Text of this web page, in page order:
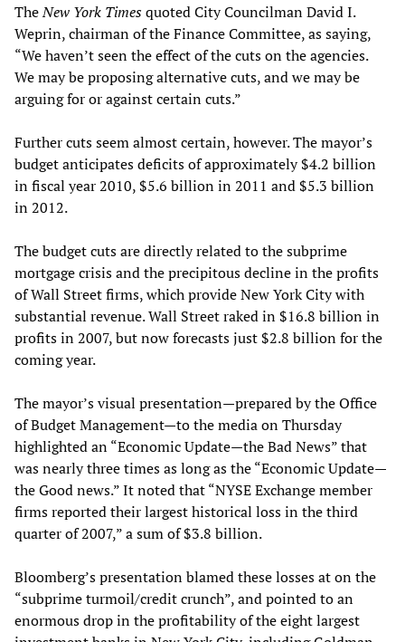
TheNew York Timesquoted City Councilman David I.
Weprin, chairman of the Finance Committee, as saying,
“We haven’t seen the effect of the cuts on the agencies.
We may be proposing alternative cuts, and we may be
arguing for or against certain cuts.”
Further cuts seem almost certain, however. The mayor’s
budget anticipates deficits of approximately $4.2 billion
in fiscal year 2010, $5.6 billion in 2011 and $5.3 billion
in 2012.
The budget cuts are directly related to the subprime
mortgage crisis and the precipitous decline in the profits
of Wall Street firms, which provide New York City with
substantial revenue. Wall Street raked in $16.8 billion in
profits in 2007, but now forecasts just $2.8 billion for the
coming year.
The mayor’s visual presentation—prepared by the Office
of Budget Management—to the media on Thursday
highlighted an “Economic Update—the Bad News” that
was nearly three times as long as the “Economic Update—
the Good news.” It noted that “NYSE Exchange member
firms reported their largest historical loss in the third
quarter of 2007,” a sum of $3.8 billion.
Bloomberg’s presentation blamed these losses at on the
“subprime turmoil/credit crunch”, and pointed to an
enormous drop in the profitability of the eight largest